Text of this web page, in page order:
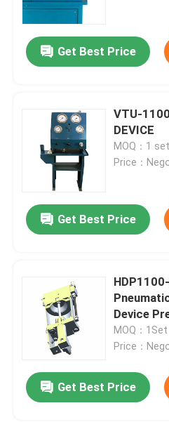
Home
Get Best Price
VTU-
DEVICE
MOQ：1 set
Price：
Get Best Price
HDP1100-D2
Device
MOQ：1Set
Price：
Get Best Price